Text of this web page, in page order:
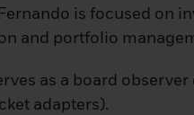
is focused on
and portfolio
as a board observer
adapters).